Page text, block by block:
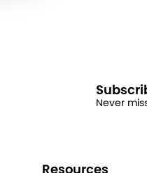
Never
Resources